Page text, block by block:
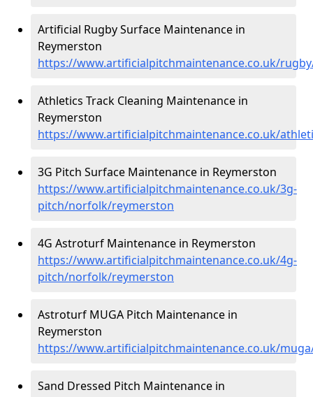
Artificial Rugby Surface Maintenance in
Reymerston
https://www.artificialpitchmaintenance.co.uk/
Athletics Track Cleaning Maintenance in
Reymerston
https://www.artificialpitchmaintenance.co.uk/
3G Pitch Surface Maintenance in Reymerston
https://www.artificialpitchmaintenance.co.uk/3g-
pitch/norfolk/reymerston
4G Astroturf Maintenance in Reymerston
https://www.artificialpitchmaintenance.co.uk/4g-
pitch/norfolk/reymerston
Astroturf MUGA Pitch Maintenance in
Reymerston
https://www.artificialpitchmaintenance.co.uk/
Sand Dressed Pitch Maintenance in